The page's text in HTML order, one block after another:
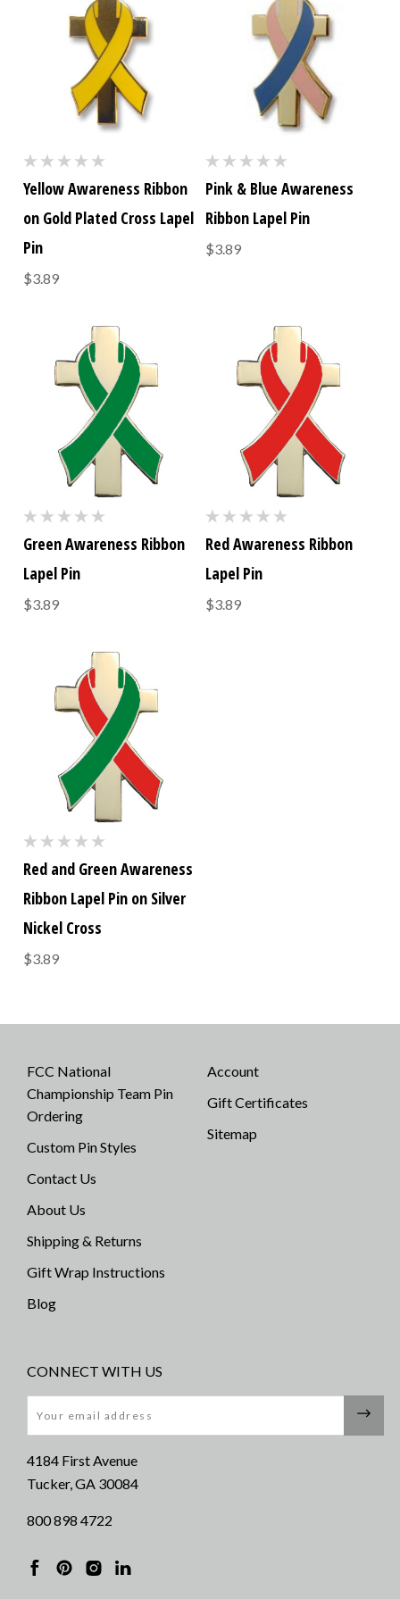
Yellow Awareness Ribbon
on Gold Plated Cross Lapel
Pin
$3.89
Pink & Blue Awareness
Ribbon Lapel Pin
$3.89
Green Awareness Ribbon
Lapel Pin
$3.89
Red Awareness Ribbon
Lapel Pin
$3.89
Red and Green Awareness
Ribbon Lapel Pin on Silver
Nickel Cross
$3.89
FCC National
Championship Team Pin
Ordering
Custom Pin Styles
Contact Us
About Us
Shipping & Returns
Gift Wrap Instructions
Blog
Account
Gift Certificates
Sitemap
CONNECT WITH US
4184 First Avenue
Tucker, GA 30084
800 898 4722